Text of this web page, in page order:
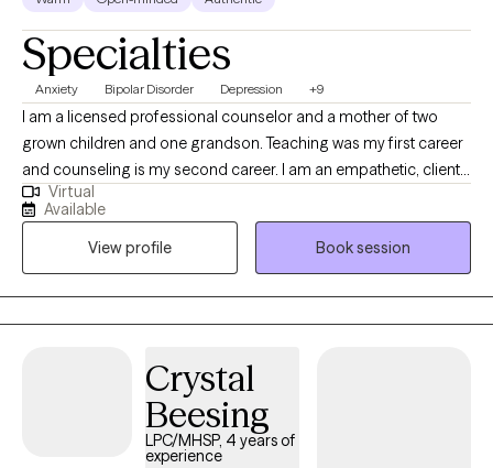
Specialties
Anxiety Bipolar Disorder Depression +9
I am a licensed professional counselor and a mother of two
grown children and one grandson. Teaching was my first career
and counseling is my second career. I am an empathetic, client-
centered therapist who is action-oriented. I teach my clients how
to discover alternatives and solutions to their problems. I want
my clients to feel that I am really helping them with targeted
treatments, and I want them to feel extremely at ease with me
and be able to trust me. My goal is for them to improve over
time and not feel that they are wasting their time in therapy.
Virtual
Available
View profile
Book session
Crystal
Beesing
LPC/MHSP, 4 years of
experience